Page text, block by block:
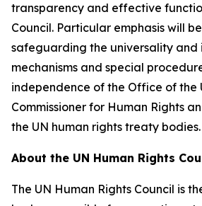
transparency and effective
Council. Particular emphasis will
safeguarding the universality
mechanisms and special
independence of the Office of the
Commissioner for Human Rights
the UN human rights treaty bodies.
About the UN Human Rights
The UN Human Rights Council is